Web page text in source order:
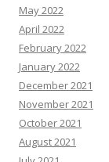
May 2022
April 2022
February 2022
January 2022
December 2021
November 2021
October 2021
August 2021